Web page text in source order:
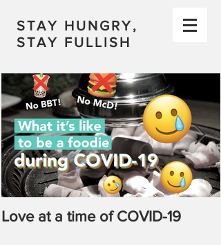
STAY HUNGRY,
STAY FULLISH
Love at a time of COVID-19